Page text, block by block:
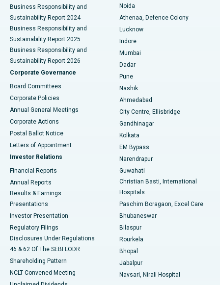
Best Hospital in Seshadripuram, Bangalore
Best Hospital in Waltair Main Road, Visakhapatnam
Best Hospital in Subhash Nagar Road, Karimnagar
Best Hospital in Managari, Karaikudi
Best Hospital in Arepally, Warangal
Best Hospital in Jayanagar, Bangalore
Best Hospital in KK Nagar, Madurai
Best Hospital in Sector-19, Rourkela
Best Hospital in Swargate, Pune
Business Responsibility and
Sustainability Report 2024
Business Responsibility and
Sustainability Report 2025
Business Responsibility and
Sustainability Report 2026
Corporate Governance
Board Committees
Corporate Policies
Annual General Meetings
Corporate Actions
Postal Ballot Notice
Letters of Appointment
Investor Relations
Financial Reports
Annual Reports
Results & Earnings
Presentations
Investor Presentation
Regulatory Filings
Disclosures Under Regulations
46 & 62 Of The SEBI LODR
Shareholding Pattern
NCLT Convened Meeting
Noida
Athenaa, Defence Colony
Lucknow
Indore
Mumbai
Dadar
Pune
Nashik
Ahmedabad
City Centre, Ellisbridge
Gandhinagar
Kolkata
EM Bypass
Narendrapur
Guwahati
Christian Basti, International
Hospitals
Paschim Boragaon, Excel Care
Bhubaneswar
Bilaspur
Rourkela
Bhopal
Jabalpur
Navsari, Nirali Hospital